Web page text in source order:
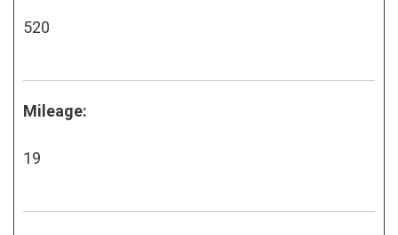
520
Mileage:
19